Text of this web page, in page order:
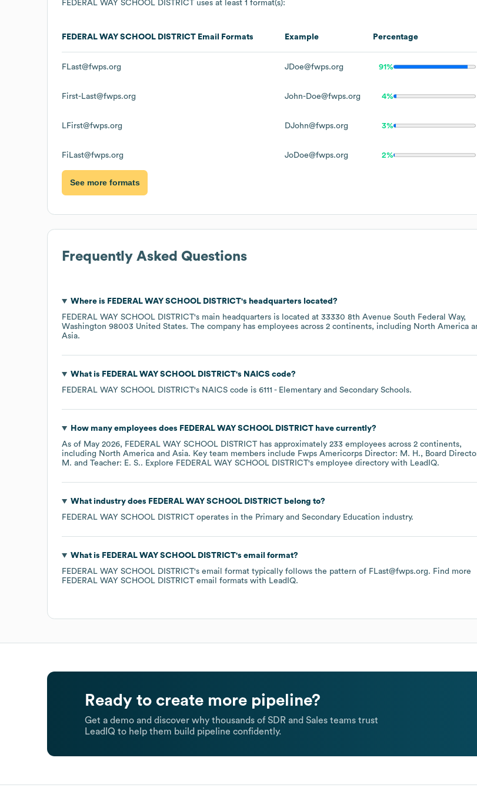
FEDERAL WAY SCHOOL DISTRICT uses at least 1 format(s):
FEDERAL WAY SCHOOL DISTRICT Email Formats Example Percentage
FLast@fwps.org JDoe@fwps.org 91%
First-Last@fwps.org John-Doe@fwps.org 4%
LFirst@fwps.org DJohn@fwps.org 3%
FiLast@fwps.org JoDoe@fwps.org 2%
See more formats
Frequently Asked Questions
Where is FEDERAL WAY SCHOOL DISTRICT's headquarters located?
FEDERAL WAY SCHOOL DISTRICT's main headquarters is located at 33330 8th Avenue South Federal Way,
Washington 98003 United States. The company has employees across 2 continents, including North America
Asia.
What is FEDERAL WAY SCHOOL DISTRICT's NAICS code?
FEDERAL WAY SCHOOL DISTRICT's NAICS code is 6111 - Elementary and Secondary Schools.
How many employees does FEDERAL WAY SCHOOL DISTRICThave currently?
As of May 2026, FEDERAL WAY SCHOOL DISTRICThas approximately 233 employees across 2 continents,
including North America Asia. Key team members include Fwps Americorps Director: M. H.
Board
M.
Teacher: E. S.. Explore FEDERAL WAY SCHOOL DISTRICT's employee directory with LeadIQ.
What industry does FEDERAL WAY SCHOOL DISTRICTbelong to?
FEDERAL WAY SCHOOL DISTRICToperates in the Primary and Secondary Education industry.
What is FEDERAL WAY SCHOOL DISTRICT's email format?
FEDERAL WAY SCHOOL DISTRICT's email format typically follows the pattern of FLast@fwps.org. Find more
FEDERAL WAY SCHOOL DISTRICTemail formats with LeadIQ.
Ready to create more pipeline?
Get a demo and discover why thousands of SDR and Sales teams trust
LeadIQ to help them build pipeline confidently.